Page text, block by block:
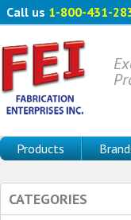
Call us 1-800-431-
Products
CATEGORIES